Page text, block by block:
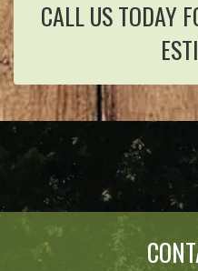
CALL US TODAY